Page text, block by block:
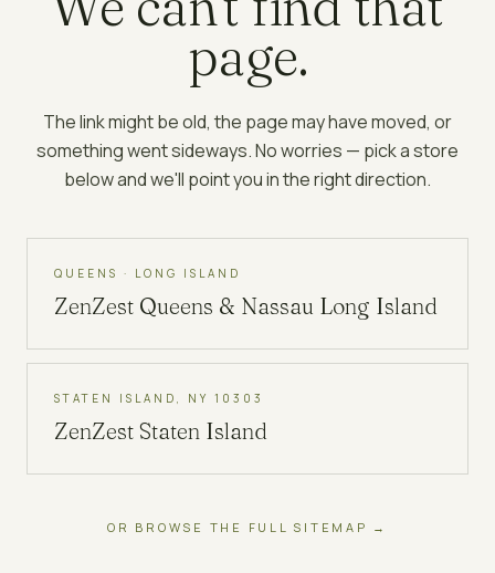
page.
The link might be old, the page may have moved, or
something went sideways. No worries — pick a store
below and we'll point you in the right direction.
QUEENS · LONG ISLAND
ZenZest Queens & Nassau Long Island
STATEN ISLAND, NY 10303
ZenZest Staten Island
OR BROWSE THE FULL SITEMAP →